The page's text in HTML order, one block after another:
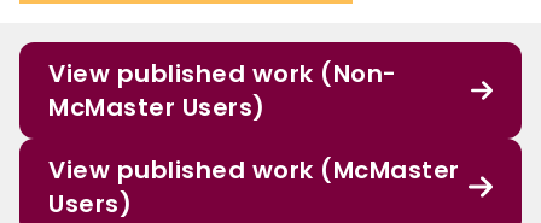
View published work (Non-
McMaster Users)
View published work (McMaster
Users)